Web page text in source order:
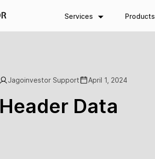
Services Products
Jagoinvestor Support April 1, 2024
Header Data